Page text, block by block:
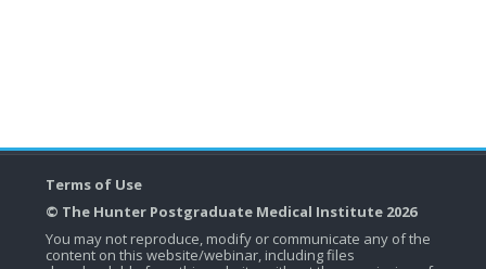
Terms of Use
© The Hunter Postgraduate Medical Institute 2026
You may not reproduce, modify or communicate any of the
content on this website/webinar, including files